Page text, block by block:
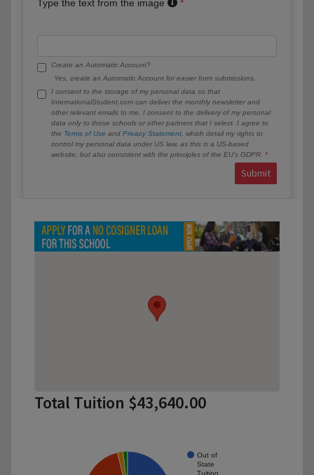
Type the text from the image
Create an Automatic Account?
Yes, create an Automatic Account for easier form submissions.
I consent to the storage of my personal data so that
InternationalStudent.com can deliver the monthly newsletter and
other relevant emails to me. I consent to the delivery of my personal
data only to those schools or other partners that I select. I agree to
the Terms of Use and Privacy Statement , which detail my rights to
control my personal data under US law, as this is a US-based
website, but also consistent with the principles of the EU’s GDPR.
Submit
Total Tuition $43,640.00
Out of
State
Tuition